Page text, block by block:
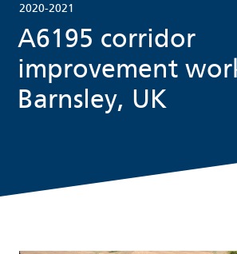
2020-2021
A6195 corridor
improvement
Barnsley, UK